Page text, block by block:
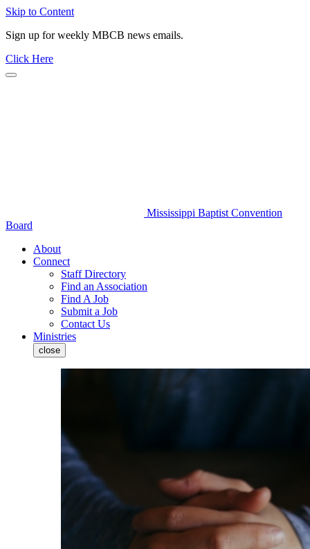
Skip to Content
Sign up for weekly MBCB news emails.
Click Here
Mississippi Baptist Convention
Board
About
Connect
Staff Directory
Find an Association
Find A Job
Submit a Job
Contact Us
Ministries
close